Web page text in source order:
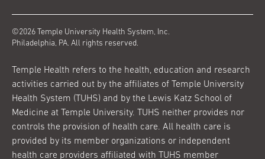
©2026 Temple University Health System, Inc.
Philadelphia, PA. All rights reserved.
Temple Health refers to the health, education and research
activities carried out by the affiliates of Temple University
Health System (TUHS) and by the Lewis Katz School of
Medicine at Temple University. TUHS neither provides nor
controls the provision of health care. All health care is
provided by its member organizations or independent
health care providers affiliated with TUHS member